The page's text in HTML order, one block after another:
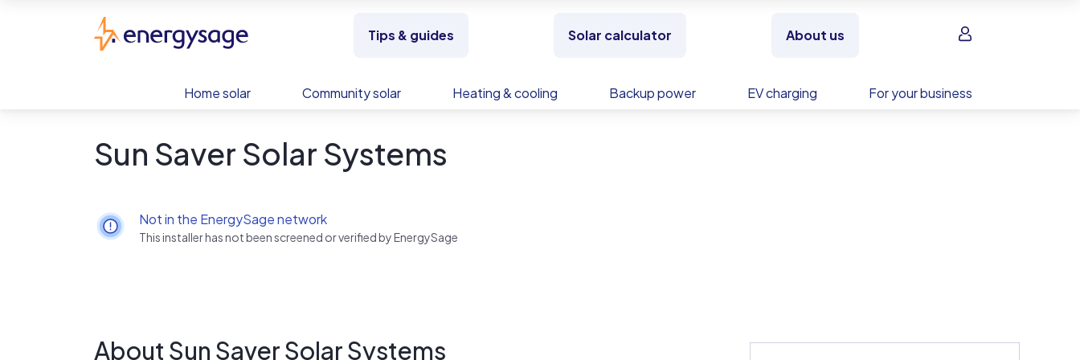
Tips & guides Solar calculator About us Sign in
Home solar Community solar Heating & cooling Backup power EV charging For your business
Sun Saver Solar Systems
Not in the EnergySage network
This installer has not been screened or verified by EnergySage
About Sun Saver Solar Systems